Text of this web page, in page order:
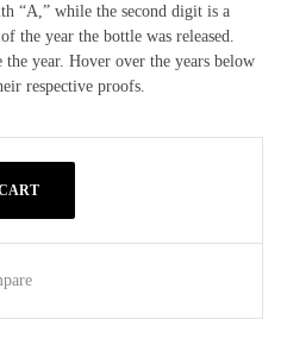
“A,” while the second digit is a
the year the bottle was released.
year. Hover over the years below
respective proofs.